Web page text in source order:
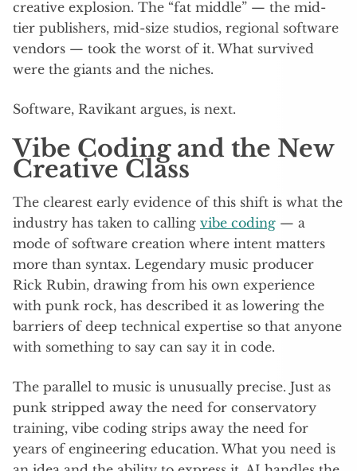
creative explosion. The “fat middle” — the mid-
tier publishers, mid-size studios, regional software
vendors — took the worst of it. What survived
were the giants and the niches.
Software, Ravikant argues, is next.
Vibe Coding and the New
Creative Class
The clearest early evidence of this shift is what the
industry has taken to calling vibe coding — a
mode of software creation where intent matters
more than syntax. Legendary music producer
Rick Rubin, drawing from his own experience
with punk rock, has described it as lowering the
barriers of deep technical expertise so that anyone
with something to say can say it in code.
The parallel to music is unusually precise. Just as
punk stripped away the need for conservatory
training, vibe coding strips away the need for
years of engineering education. What you need is